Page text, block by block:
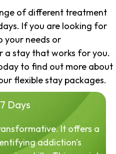
of different treatment
If you are looking for
your needs or
a stay that works for you.
to find out more about
flexible stay packages.
7 Days
It offers a
addiction's